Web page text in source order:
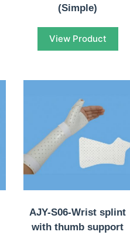
(Simple)
View Product
AJY-S06-Wrist splint
with thumb support